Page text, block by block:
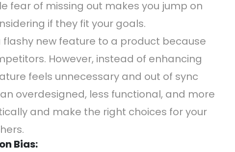
fear of missing out makes you jump on
if they fit your goals.
flashy new feature to a product because
However, instead of enhancing
feels unnecessary and out of sync
overdesigned, less functional, and more
and make the right choices for your
Bias: